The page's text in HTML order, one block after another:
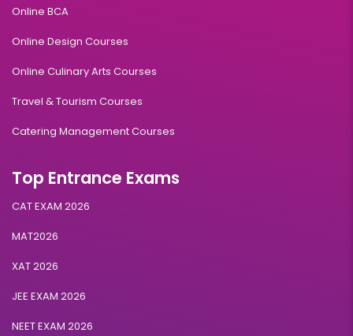
Online BCA
Online Design Courses
Online Culinary Arts Courses
Travel & Tourism Courses
Catering Management Courses
Top Entrance Exams
CAT EXAM 2026
MAT2026
XAT 2026
JEE EXAM 2026
NEET EXAM 2026